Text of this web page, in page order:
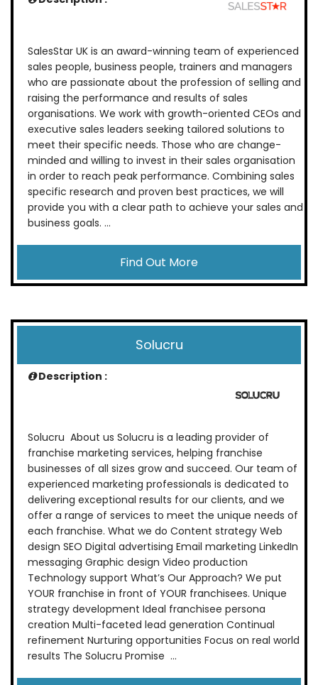
SalesStar UK is an award-winning team of experienced
sales people, business people, trainers and managers
who are passionate about the profession of selling and
raising the performance and results of sales
organisations. We work with growth-oriented CEOs and
executive sales leaders seeking tailored solutions to
meet their specific needs. Those who are change-
minded and willing to invest in their sales organisation
in order to reach peak performance. Combining sales
specific research and proven best practices, we will
provide you with a clear path to achieve your sales and
business goals. ...
Find Out More
Solucru
Description :
Solucru About us Solucru is a leading provider of
franchise marketing services, helping franchise
businesses of all sizes grow and succeed. Our team of
experienced marketing professionals is dedicated to
delivering exceptional results for our clients, and we
offer a range of services to meet the unique needs of
each franchise. What we do Content strategy Web
design SEO Digital advertising Email marketing LinkedIn
messaging Graphic design Video production
Technology support What’s Our Approach? We put
YOUR franchise in front of YOUR franchisees. Unique
strategy development Ideal franchisee persona
creation Multi-faceted lead generation Continual
refinement Nurturing opportunities Focus on real world
results The Solucru Promise ...